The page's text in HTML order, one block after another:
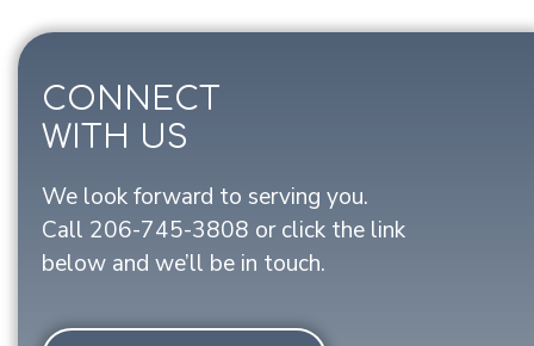
CONNECT
WITH US
We look forward to serving you.
Call 206-745-3808 or click the link
below and we’ll be in touch.